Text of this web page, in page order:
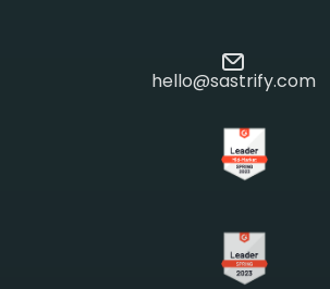
hello@sastrify.com